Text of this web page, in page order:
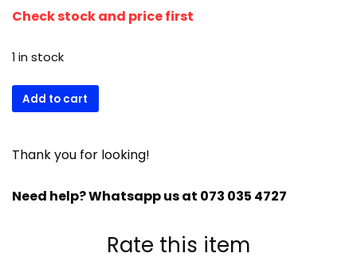
Check stock and price first
1 in stock
Brema
VM900
Evap
23597
Add to cart
Thank you for looking!
Need help? Whatsapp us at 073 035 4727
Rate this item